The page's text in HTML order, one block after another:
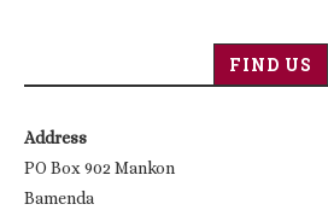
FIND US
Address
PO Box 902 Mankon
Bamenda